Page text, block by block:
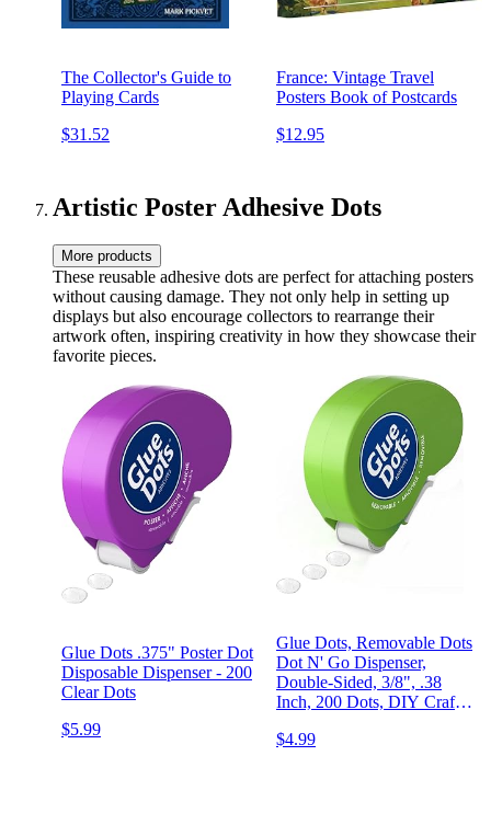
The Collector's Guide to
Playing Cards
$31.52
France: Vintage Travel
Posters Book of Postcards
$12.95
Artistic Poster Adhesive Dots
More products
These reusable adhesive dots are perfect for attaching posters
without causing damage. They not only help in setting up
displays but also encourage collectors to rearrange their
artwork often, inspiring creativity in how they showcase their
favorite pieces.
Glue Dots .375" Poster Dot
Disposable Dispenser - 200
Clear Dots
$5.99
Glue Dots, Removable Dots
Dot N' Go Dispenser,
Double-Sided, 3/8", .38
Inch, 200 Dots, DIY Craft
Glue Points, Liquid Glue
$4.99